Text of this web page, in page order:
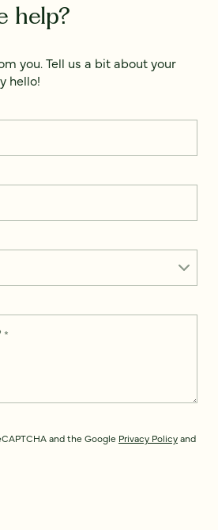
help?
you. Tell us a bit about your
hello!
*
and the Google Privacy Policyand